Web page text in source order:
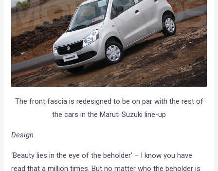
The front fascia is redesigned to be on par with the rest of
the cars in the Maruti Suzuki line-up
Design
‘Beauty lies in the eye of the beholder’ – I know you have
read that a million times. But no matter who the beholder is